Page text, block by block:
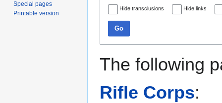
Hide transclusions Hide links
Go
The following
Rifle Corps:
Special pages
Printable version